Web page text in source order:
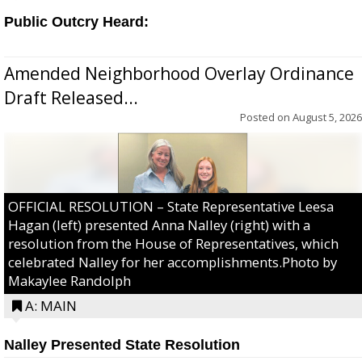
Public Outcry Heard:
Amended Neighborhood Overlay Ordinance
Draft Released...
Posted on August 5, 2026
OFFICIAL RESOLUTION – State Representative Leesa
Hagan (left) presented Anna Nalley (right) with a
resolution from the House of Representatives, which
celebrated Nalley for her accomplishments.Photo by
Makaylee Randolph
A: MAIN
Nalley Presented State Resolution